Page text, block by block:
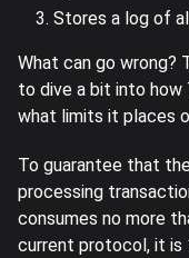
Stores a log of
What can go wrong?
to dive a bit into how
what limits it places
To guarantee that
processing
consumes no more
current protocol, it is